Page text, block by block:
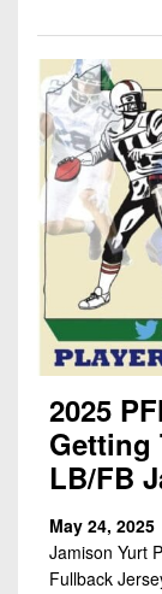
2025
Getting
LB/FB
May 24, 2025
Jamison Yurt
Fullback